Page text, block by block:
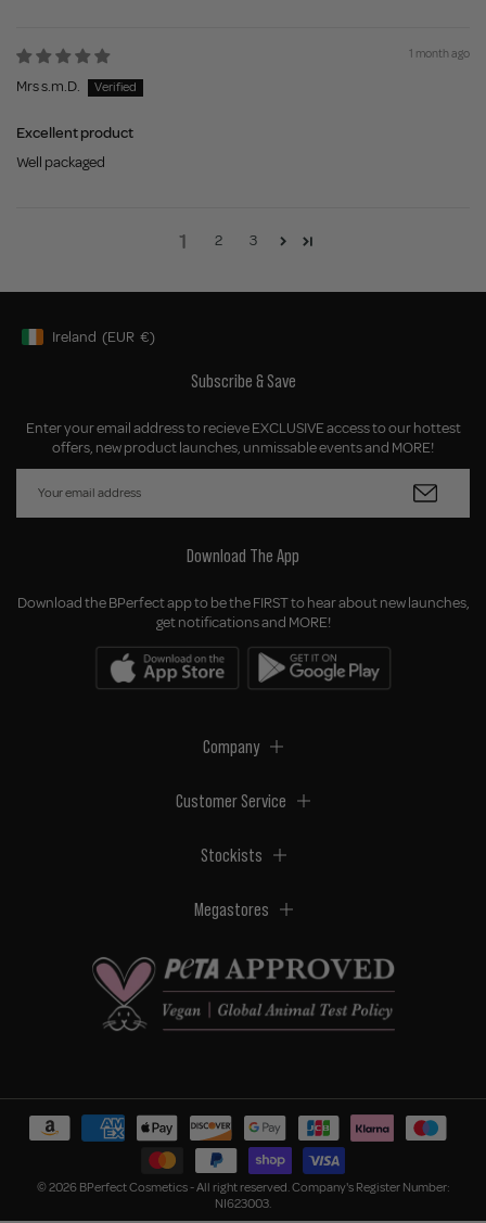
1 month ago
Mrs s.m.D.
Excellent product
Well packaged
1 2 3
Geolocation Button: Ireland, EUR, €
Ireland (EUR €)
Subscribe & Save
Enter your email address to recieve EXCLUSIVE access to our hottest
offers, new product launches, unmissable events and MORE!
Download The App
Download the BPerfect app to be the FIRST to hear about new launches,
get notifications and MORE!
Company
Customer Service
Stockists
Megastores
© 2026 BPerfect Cosmetics - All right reserved. Company's Register Number:
NI623003.